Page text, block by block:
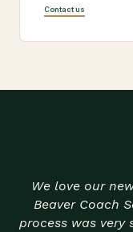
Contact us
We love our
Beaver Coach
process was very